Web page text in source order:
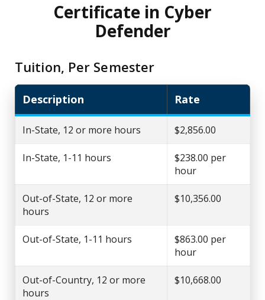
Certificate in Cyber
Defender
Tuition, Per Semester
Description Rate
In-State, 12 or more hours $2,856.00
In-State, 1-11 hours
$238.00 per
hour
Out-of-State, 12 or more
hours
$10,356.00
Out-of-State, 1-11 hours
$863.00 per
hour
Out-of-Country, 12 or more
hours
$10,668.00